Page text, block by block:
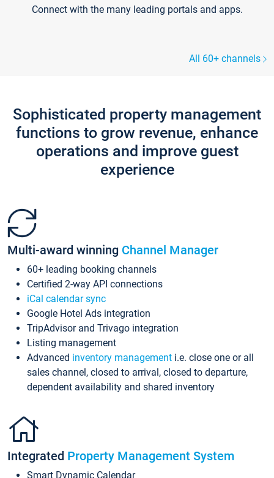
Connect with the many leading portals and apps.
All 60+ channels
Sophisticated property management
functions to grow revenue, enhance
operations and improve guest
experience
Multi-award winning Channel Manager
60+ leading booking channels
Certified 2-way API connections
iCal calendar sync
Google Hotel Ads integration
TripAdvisor and Trivago integration
Listing management
Advanced inventory management i.e. close one or all
sales channel, closed to arrival, closed to departure,
dependent availability and shared inventory
Integrated Property Management System
Smart Dynamic Calendar